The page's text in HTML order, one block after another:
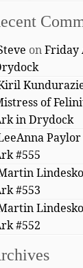
onFriday
of
in Drydock
Paylor
#555
#553
#552